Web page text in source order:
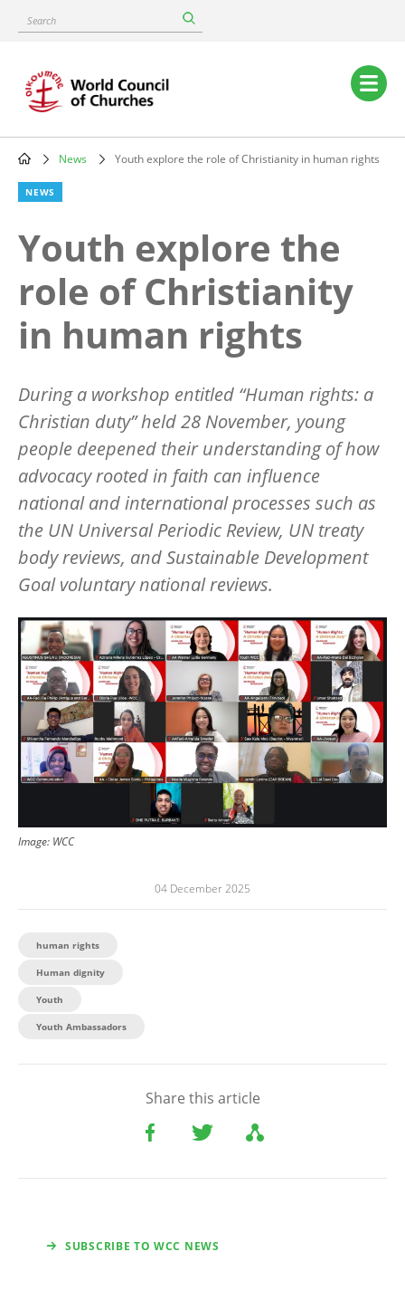
content
Search
Main
navigation
Breadcrumb
News Youth explore the role of Christianity in human rights
NEWS
Youth explore the
role of Christianity
in human rights
During a workshop entitled “Human rights: a
Christian duty” held 28 November, young
people deepened their understanding of how
advocacy rooted in faith can influence
national and international processes such as
the UN Universal Periodic Review, UN treaty
body reviews, and Sustainable Development
Goal voluntary national reviews.
Image
Image: WCC
04 December 2025
human rights
Human dignity
Youth
Youth Ambassadors
Share this article
SUBSCRIBE TO WCC NEWS